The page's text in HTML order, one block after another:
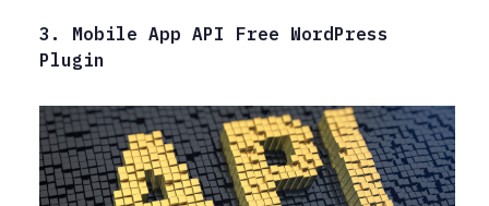
3. Mobile App API Free WordPress
Plugin